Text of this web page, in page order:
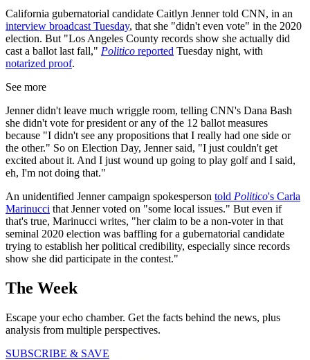
California gubernatorial candidate Caitlyn Jenner told CNN, in an
interview broadcast Tuesday, that she "didn't even vote" in the 2020
election. But "Los Angeles County records show she actually did
cast a ballot last fall," Politico reported Tuesday night, with
notarized proof.
See more
Jenner didn't leave much wriggle room, telling CNN's Dana Bash
she didn't vote for president or any of the 12 ballot measures
because "I didn't see any propositions that I really had one side or
the other." So on Election Day, Jenner said, "I just couldn't get
excited about it. And I just wound up going to play golf and I said,
eh, I'm not doing that."
An unidentified Jenner campaign spokesperson told Politico's Carla
Marinucci that Jenner voted on "some local issues." But even if
that's true, Marinucci writes, "her claim to be a non-voter in that
seminal 2020 election was baffling for a gubernatorial candidate
trying to establish her political credibility, especially since records
show she did participate in the contest."
The Week
Escape your echo chamber. Get the facts behind the news, plus
analysis from multiple perspectives.
SUBSCRIBE & SAVE